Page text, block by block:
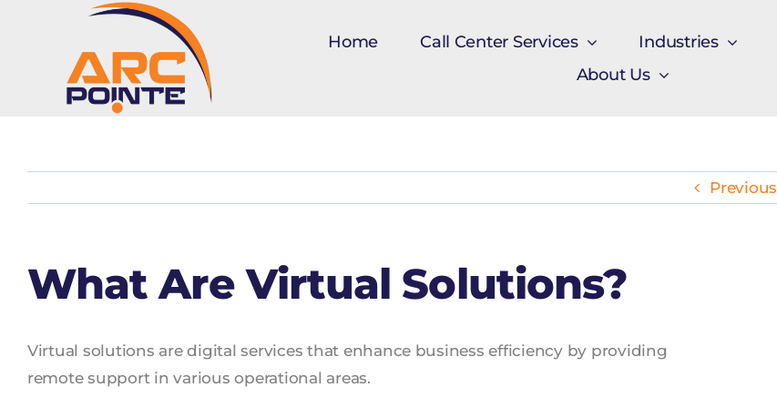
Home Call Center Services Industries
About Us
Previous
What Are Virtual Solutions?
Virtual solutions are digital services that enhance business efficiency by providing
remote support in various operational areas.